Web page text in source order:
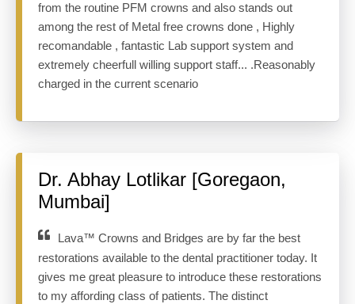
from the routine PFM crowns and also stands out
among the rest of Metal free crowns done , Highly
recomandable , fantastic Lab support system and
extremely cheerfull willing support staff... .Reasonably
charged in the current scenario
Dr. Abhay Lotlikar [Goregaon,
Mumbai]
Lava™ Crowns and Bridges are by far the best
restorations available to the dental practitioner today. It
gives me great pleasure to introduce these restorations
to my affording class of patients. The distinct